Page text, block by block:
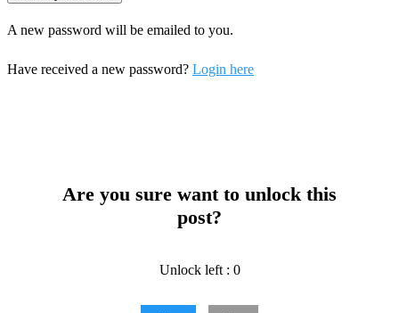
A new password will be emailed to you.
Have received a new password? Login here
Are you sure want to unlock this
post?
Unlock left : 0